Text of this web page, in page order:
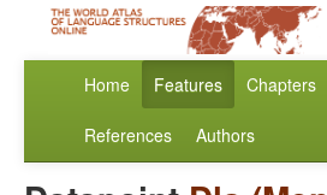
Home Features Chapters
References Authors